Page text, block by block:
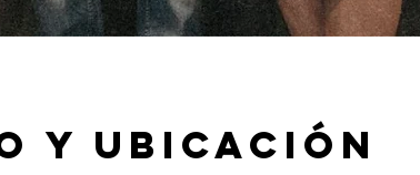
y ubicación